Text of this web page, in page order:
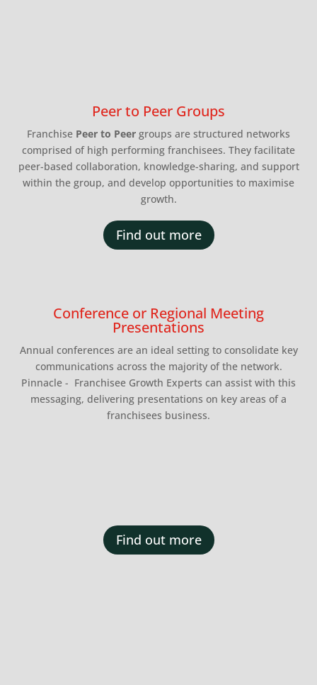
Peer to Peer Groups
Franchise Peer to Peer groups are structured networks
comprised of high performing franchisees. They facilitate
peer-based collaboration, knowledge-sharing, and support
within the group, and develop opportunities to maximise
growth.
Find out more
Conference or Regional Meeting
Presentations
Annual conferences are an ideal setting to consolidate key
communications across the majority of the network.
Pinnacle - Franchisee Growth Experts can assist with this
messaging, delivering presentations on key areas of a
franchisees business.
Find out more